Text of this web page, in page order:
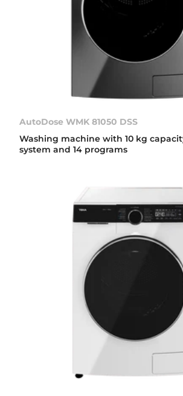
AutoDose WMK 81050 DSS
Washing machine with 10 kg
system and 14 programs